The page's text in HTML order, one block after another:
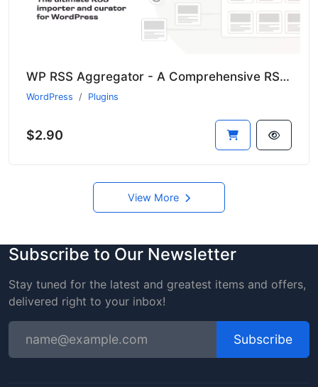
WP RSS Aggregator - A Comprehensive RSS Import Solution for WordPress
WordPress Plugins
$2.90
View More
Subscribe to Our Newsletter
Stay tuned for the latest and greatest items and offers,
delivered right to your inbox!
Subscribe